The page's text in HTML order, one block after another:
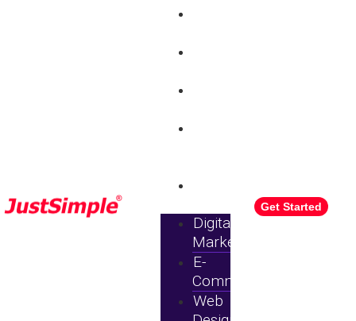
Digital
Marketing
E-
Commerce
Web
Get Started